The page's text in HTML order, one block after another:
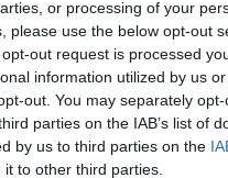
or processing of your
please use the below opt-out
out request is processed
information utilized by us
out. You may separately
parties on the IAB’s list of
by us to third parties on the
to other third parties.